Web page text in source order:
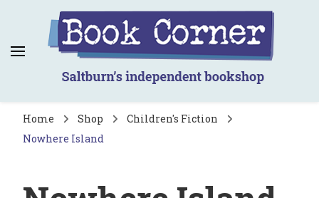
Book Corner
Saltburn's independent bookshop
Home Shop
Children's Fiction
Nowhere Island